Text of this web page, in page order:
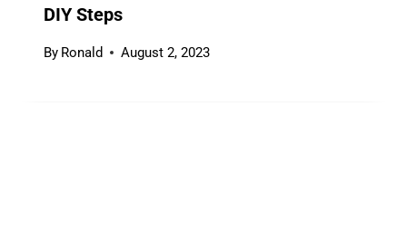
DIY Steps
By Ronald August 2, 2023